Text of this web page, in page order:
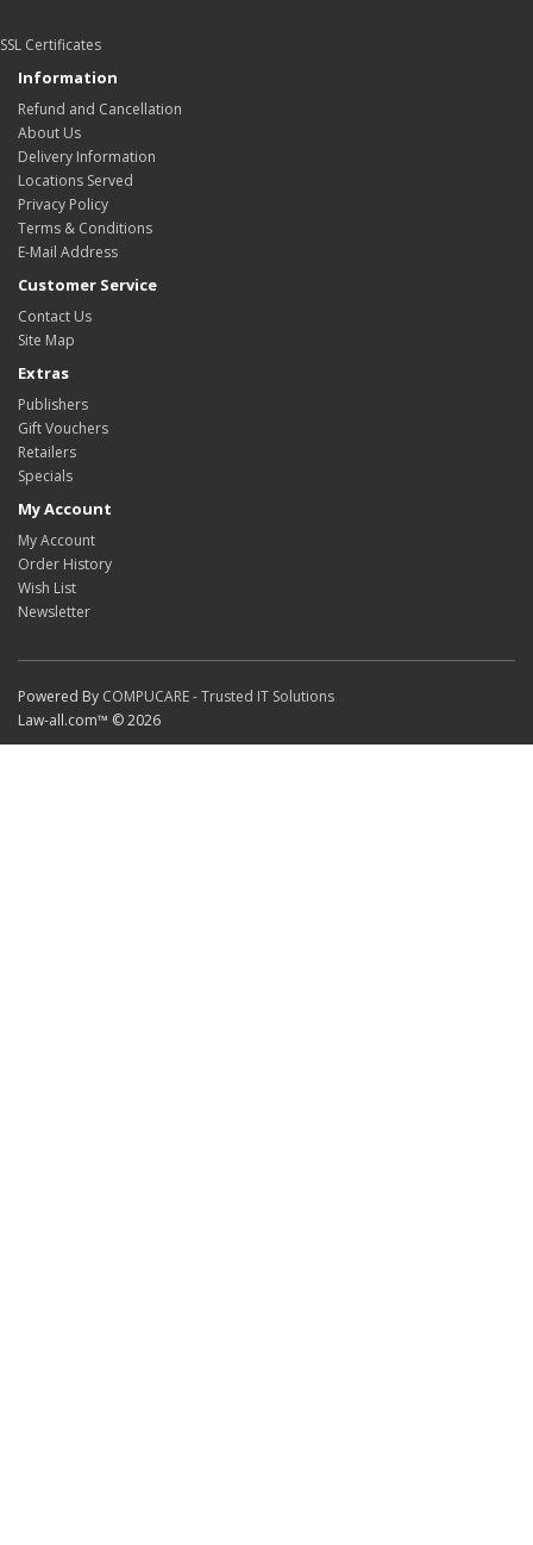
SSL Certificates
Information
Refund and Cancellation
About Us
Delivery Information
Locations Served
Privacy Policy
Terms & Conditions
E-Mail Address
Customer Service
Contact Us
Site Map
Extras
Publishers
Gift Vouchers
Retailers
Specials
My Account
My Account
Order History
Wish List
Newsletter
Powered By COMPUCARE - Trusted IT Solutions
Law-all.com™ © 2026